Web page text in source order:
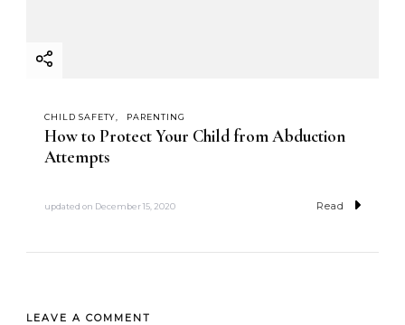
CHILD SAFETY PARENTING
How to Protect Your Child from Abduction
Attempts
updated on December 15, 2020 Read
LEAVE A COMMENT